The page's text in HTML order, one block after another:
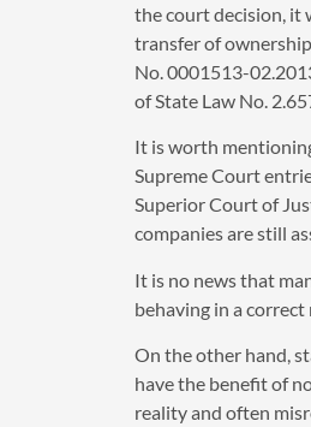
the court decision, it
transfer of
No. 0001513-
of State Law No.
It is worth
Supreme Court
Superior Court of
companies are still
It is no news that
behaving in a
On the other hand,
have the benefit of
reality and often